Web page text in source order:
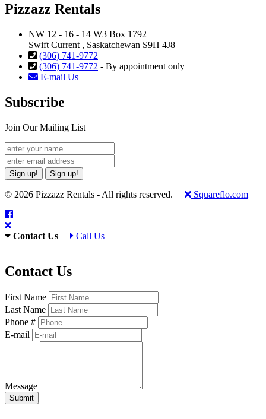
Pizzazz Rentals
NW 12 - 16 - 14 W3 Box 1792
Swift Current , Saskatchewan S9H 4J8
(306) 741-9772
(306) 741-9772 - By appointment only
E-mail Us
Subscribe
Join Our Mailing List
Sign up! Sign up!
© 2026 Pizzazz Rentals - All rights reserved. Squareflo.com
Contact Us Call Us
Contact Us
First Name
Last Name
Phone #
E-mail
Message